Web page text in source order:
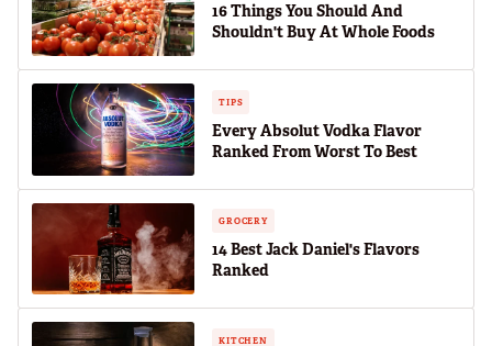
16 Things You Should And
Shouldn't Buy At Whole Foods
TIPS
Every Absolut Vodka Flavor
Ranked From Worst To Best
GROCERY
14 Best Jack Daniel's Flavors
Ranked
KITCHEN